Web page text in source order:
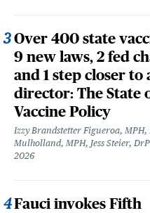
Over 400 state
9 new laws, 2 fed
and 1 step closer to
director: The State
Vaccine Policy
Izzy Brandstetter Figueroa, MPH,
Mulholland, MPH, Jess Steier,
2026
Fauci invokes Fifth